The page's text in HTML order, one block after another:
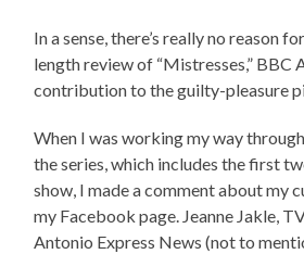
In a sense, there’s really no reason
length review of “Mistresses,” BBC
contribution to the guilty-pleasure
When I was working my way
the series, which includes the first
show, I made a comment about my
my Facebook page. Jeanne Jakle,
Antonio Express News (not to